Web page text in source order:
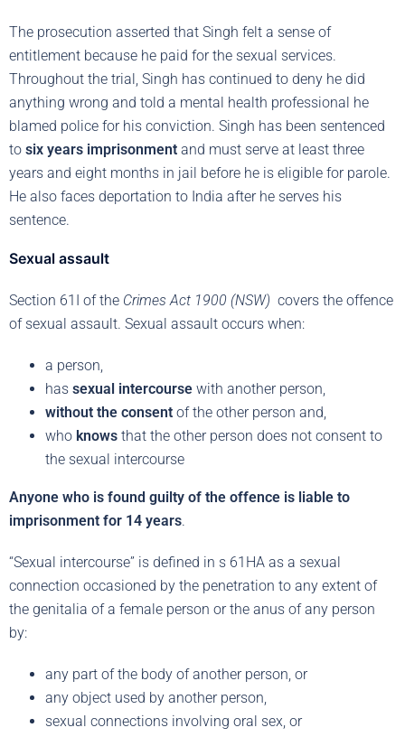
The prosecution asserted that Singh felt a sense of
entitlement because he paid for the sexual services.
Throughout the trial, Singh has continued to deny he did
anything wrong and told a mental health professional he
blamed police for his conviction. Singh has been sentenced
to six years imprisonment and must serve at least three
years and eight months in jail before he is eligible for parole.
He also faces deportation to India after he serves his
sentence.
Sexual assault
Section 61I of the Crimes Act 1900 (NSW) covers the offence
of sexual assault. Sexual assault occurs when:
a person,
has sexual intercourse with another person,
without the consent of the other person and,
who knows that the other person does not consent to
the sexual intercourse
Anyone who is found guilty of the offence is liable to
imprisonment for 14 years.
“Sexual intercourse” is defined in s 61HA as a sexual
connection occasioned by the penetration to any extent of
the genitalia of a female person or the anus of any person
by:
any part of the body of another person, or
any object used by another person,
sexual connections involving oral sex, or